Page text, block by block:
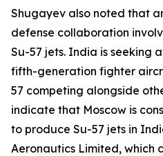
Shugayev also noted that
defense collaboration
Su-57 jets. India is seeking
fifth-generation fighter
57 competing alongside
indicate that Moscow is
to produce Su-57 jets in
Aeronautics Limited, which